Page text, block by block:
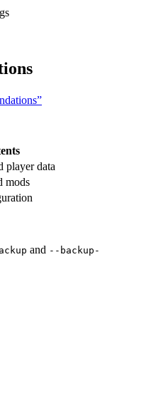
player data
mods
and --backup-